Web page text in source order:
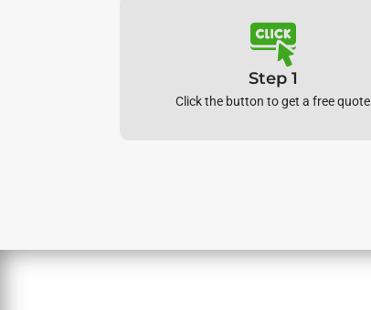
Step 1
Click the button to get a free quote